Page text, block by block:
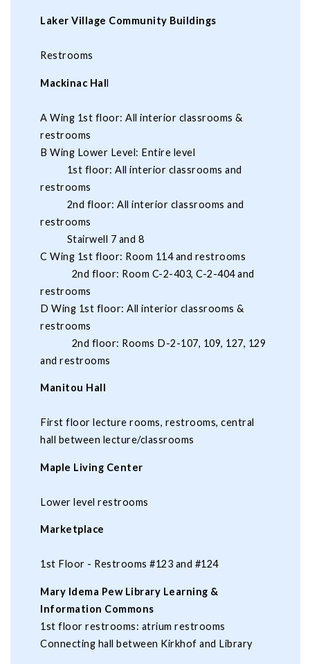
Laker Village Community Buildings
Restrooms
Mackinac Hall
A Wing 1st floor: All interior classrooms &
restrooms
B Wing Lower Level: Entire level
1st floor: All interior classrooms and
restrooms
2nd floor: All interior classrooms and
restrooms
Stairwell 7 and 8
C Wing 1st floor: Room 114 and restrooms
2nd floor: Room C-2-403, C-2-404 and
restrooms
D Wing 1st floor: All interior classrooms &
restrooms
2nd floor: Rooms D-2-107, 109, 127, 129
and restrooms
Manitou Hall
First floor lecture rooms, restrooms, central
hall between lecture/classrooms
Maple Living Center
Lower level restrooms
Marketplace
1st Floor - Restrooms #123 and #124
Mary Idema Pew Library Learning &
Information Commons
1st floor restrooms: atrium restrooms
Connecting hall between Kirkhof and Library